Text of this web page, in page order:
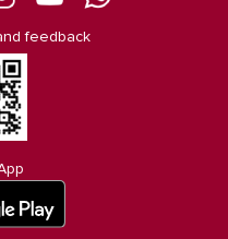
feedback